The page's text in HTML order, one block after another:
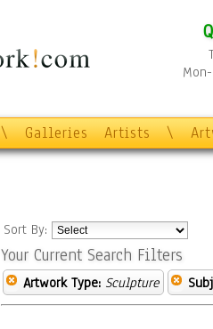
\ Galleries Artists \
Sort By:
Your Current Search Filters
Artwork Type: Sculpture